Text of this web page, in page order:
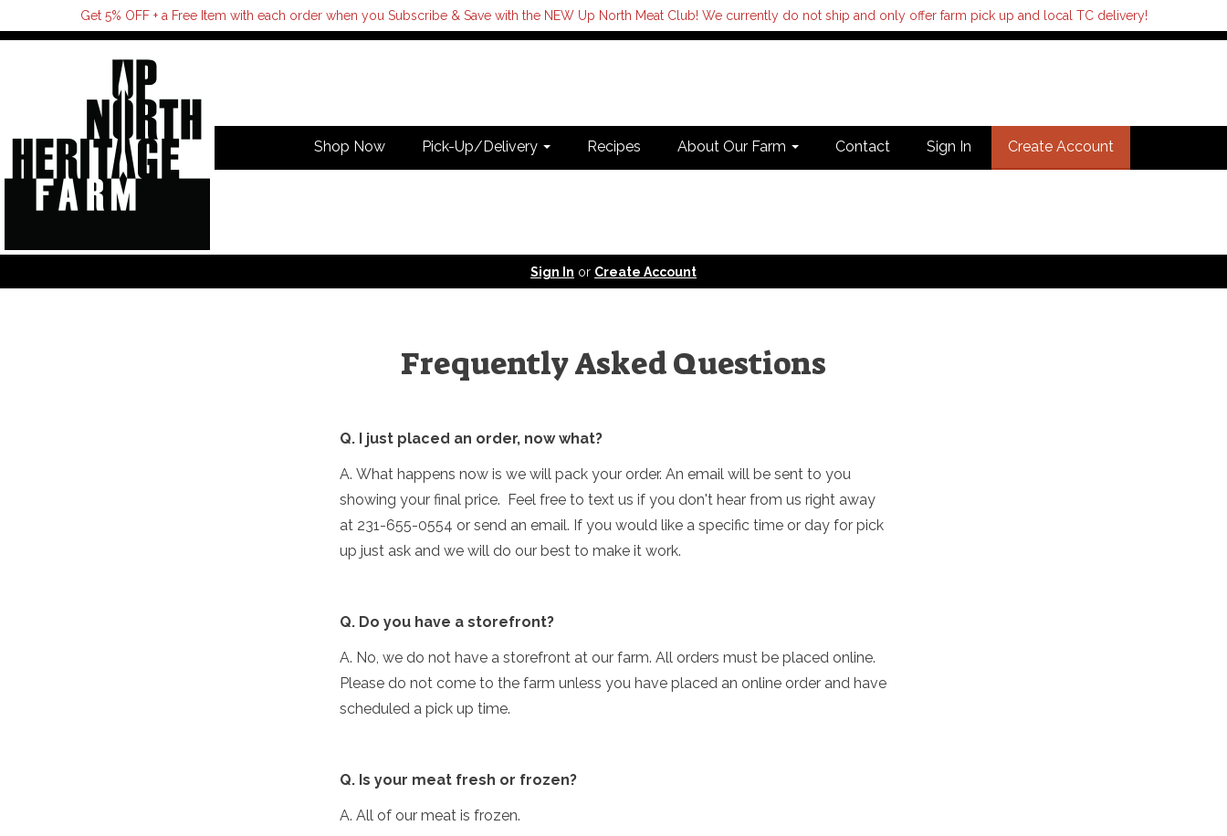
Get 5% OFF + a Free Item with each order when you Subscribe & Save with the NEW Up North Meat Club! We currently do not ship and only offer farm pick up and local TC delivery!
Shop Now Pick-Up/Delivery Recipes About Our Farm Contact Sign In Create Account
Sign In or Create Account
Frequently Asked Questions
Q. I just placed an order, now what?
A. What happens now is we will pack your order. An email will be sent to you
showing your final price. Feel free to text us if you don't hear from us right away
at 231-655-0554 or send an email. If you would like a specific time or day for pick
up just ask and we will do our best to make it work.
Q. Do you have a storefront?
A. No, we do not have a storefront at our farm. All orders must be placed online.
Please do not come to the farm unless you have placed an online order and have
scheduled a pick up time.
Q. Is your meat fresh or frozen?
A. All of our meat is frozen.